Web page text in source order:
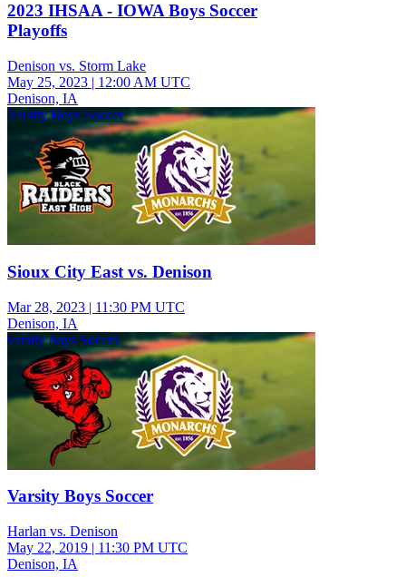
2023 IHSAA - IOWA Boys Soccer
Playoffs
Denison vs. Storm Lake
May 25, 2023 | 12:00 AM UTC
Denison, IA
Varsity Boys Soccer
Sioux City East vs. Denison
Mar 28, 2023 | 11:30 PM UTC
Denison, IA
varsity boys Soccer
Varsity Boys Soccer
Harlan vs. Denison
May 22, 2019 | 11:30 PM UTC
Denison, IA